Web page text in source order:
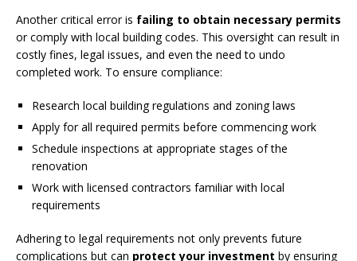
Another critical error is failing to obtain necessary permits
or comply with local building codes. This oversight can result in
costly fines, legal issues, and even the need to undo
completed work. To ensure compliance:
Research local building regulations and zoning laws
Apply for all required permits before commencing work
Schedule inspections at appropriate stages of the
renovation
Work with licensed contractors familiar with local
requirements
Adhering to legal requirements not only prevents future
complications but can protect your investment by ensuring